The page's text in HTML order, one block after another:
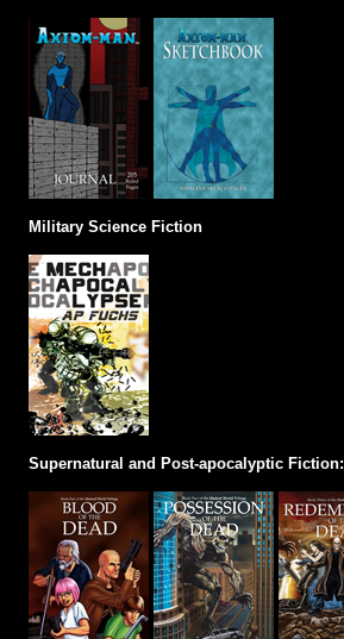
Military Science Fiction
Supernatural and Post-apocalyptic Fiction: